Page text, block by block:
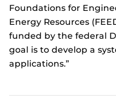
Foundations for
Energy Resources
funded by the federal
goal is to develop a
applications.”